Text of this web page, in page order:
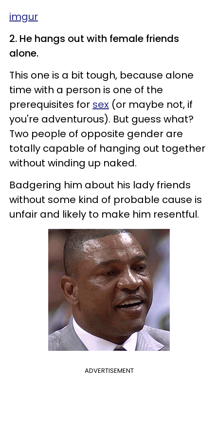
imgur
2. He hangs out with female friends
alone.
This one is a bit tough, because alone
time with a person is one of the
prerequisites for sex (or maybe not, if
you're adventurous). But guess what?
Two people of opposite gender are
totally capable of hanging out together
without winding up naked.
Badgering him about his lady friends
without some kind of probable cause is
unfair and likely to make him resentful.
ADVERTISEMENT